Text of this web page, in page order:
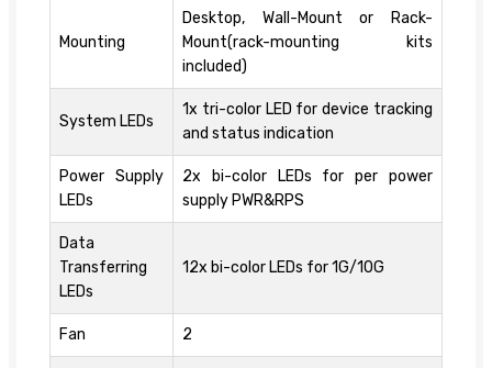
Mounting
Desktop, Wall-Mount or Rack-
Mount(rack-mounting kits
included)
System LEDs
1x tri-color LED for device tracking
and status indication
Power Supply
LEDs
2x bi-color LEDs for per power
supply PWR&RPS
Data
Transferring
LEDs
12x bi-color LEDs for 1G/10G
Fan 2